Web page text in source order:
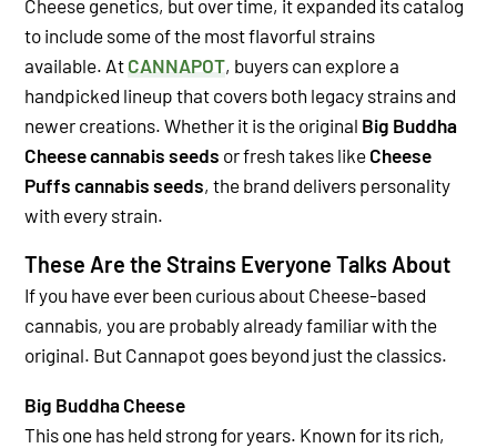
Cheese genetics, but over time, it expanded its catalog
to include some of the most flavorful strains
available. At CANNAPOT, buyers can explore a
handpicked lineup that covers both legacy strains and
newer creations. Whether it is the original Big Buddha
Cheese cannabis seeds or fresh takes like Cheese
Puffs cannabis seeds, the brand delivers personality
with every strain.
These Are the Strains Everyone Talks About
If you have ever been curious about Cheese-based
cannabis, you are probably already familiar with the
original. But Cannapot goes beyond just the classics.
Big Buddha Cheese
This one has held strong for years. Known for its rich,